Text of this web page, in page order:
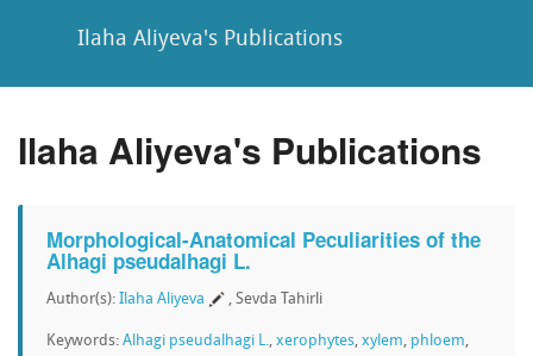
Ilaha Aliyeva's Publications
Ilaha Aliyeva's Publications
Morphological-Anatomical Peculiarities of the
Alhagi pseudalhagi L.
Author(s): Ilaha Aliyeva , Sevda Tahirli
Keywords: Alhagi pseudalhagi L., xerophytes, xylem, phloem,